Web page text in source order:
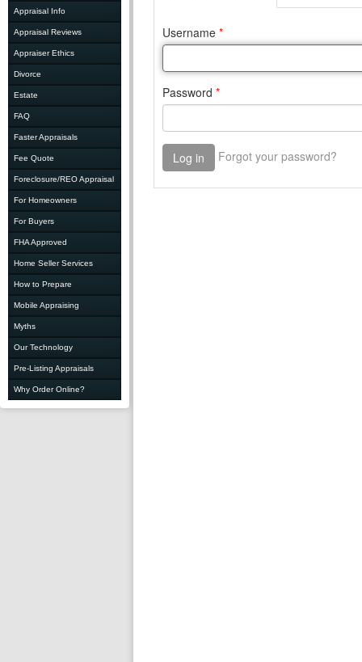
Appraisal Info
Appraisal Reviews
Appraiser Ethics
Divorce
Estate
FAQ
Faster Appraisals
Fee Quote
Foreclosure/REO Appraisal
For Homeowners
For Buyers
FHA Approved
Home Seller Services
How to Prepare
Mobile Appraising
Myths
Our Technology
Pre-Listing Appraisals
Why Order Online?